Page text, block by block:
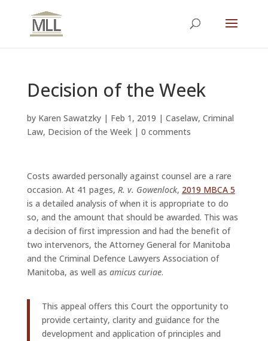
Decision of the Week
by Karen Sawatzky| Feb 1, 2019 | Caselaw, Criminal
Law, Decision of the Week| 0 comments
Costs awarded personally against counsel are a rare
occasion. At 41 pages, R. v. Gowenlock, 2019 MBCA 5
is a detailed analysis of when it is appropriate to do
so, and the amount that should be awarded. This was
a decision of first impression and had the benefit of
two intervenors, the Attorney General for Manitoba
and the Criminal Defence Lawyers Association of
Manitoba, as well as amicus curiae.
This appeal offers this Court the opportunity to
provide certainty, clarity and guidance for the
development and application of principles and